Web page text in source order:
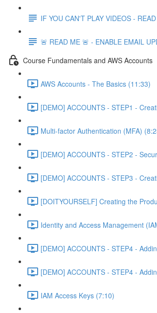
IF YOU CAN'T PLAY VIDEOS -
🚨 READ ME 🚨 - ENABLE EMAIL
Course Fundamentals and AWS Accounts
AWS Accounts - The Basics (11:33)
[DEMO] ACCOUNTS - STEP1 -
Multi-factor Authentication (MFA)
[DEMO] ACCOUNTS - STEP2 -
[DEMO] ACCOUNTS - STEP3 -
[DOITYOURSELF] Creating the
Identity and Access Management
[DEMO] ACCOUNTS - STEP4 -
[DEMO] ACCOUNTS - STEP4 -
IAM Access Keys (7:10)